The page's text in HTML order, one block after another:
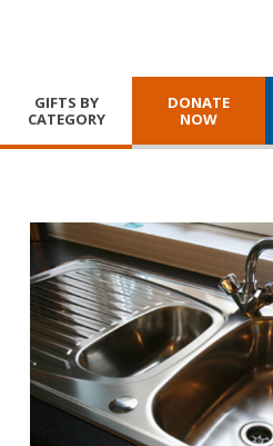
GIFTS BY
CATEGORY
DONATE
NOW